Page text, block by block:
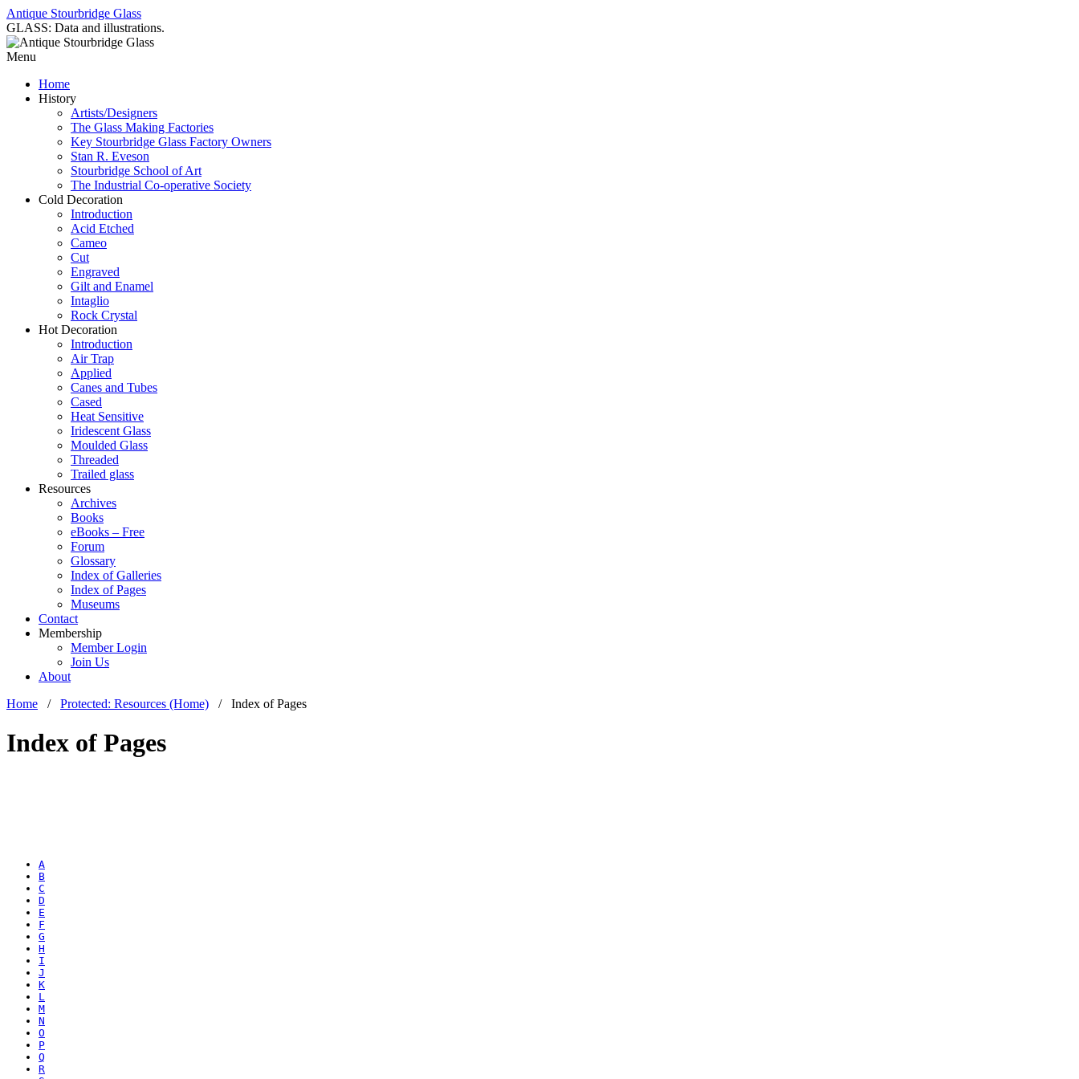
Antique Stourbridge Glass
GLASS: Data and illustrations.
Menu
Home
History
Artists/Designers
The Glass Making Factories
Key Stourbridge Glass Factory Owners
Stan R. Eveson
Stourbridge School of Art
The Industrial Co-operative Society
Cold Decoration
Introduction
Acid Etched
Cameo
Cut
Engraved
Gilt and Enamel
Intaglio
Rock Crystal
Hot Decoration
Introduction
Air Trap
Applied
Canes and Tubes
Cased
Heat Sensitive
Iridescent Glass
Moulded Glass
Threaded
Trailed glass
Resources
Archives
Books
eBooks – Free
Forum
Glossary
Index of Galleries
Index of Pages
Museums
Contact
Membership
Member Login
Join Us
About
Home
/ Protected: Resources (Home) / Index of Pages
Index of Pages
A
B
C
D
E
F
G
H
I
J
K
L
M
N
O
P
Q
R